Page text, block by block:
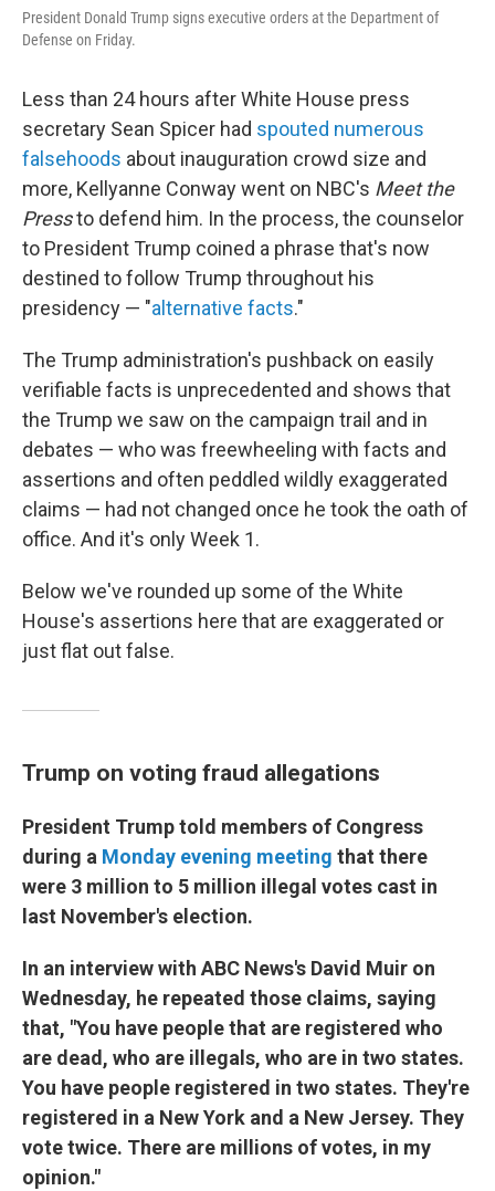
President Donald Trump signs executive orders at the Department of
Defense on Friday.
Less than 24 hours after White House press
secretary Sean Spicer had spouted numerous
falsehoods about inauguration crowd size and
more, Kellyanne Conway went on NBC's Meet the
Pressto defend him. In the process, the counselor
to President Trump coined a phrase that's now
destined to follow Trump throughout his
presidency — "alternative facts."
The Trump administration's pushback on easily
verifiable facts is unprecedented and shows that
the Trump we saw on the campaign trail and in
debates — who was freewheeling with facts and
assertions and often peddled wildly exaggerated
claims — had not changed once he took the oath of
office. And it's only Week 1.
Below we've rounded up some of the White
House's assertions here that are exaggerated or
just flat out false.
Trump on voting fraud allegations
President Trump told members of Congress
during a Monday evening meeting that there
were 3 million to 5 million illegal votes cast in
last November's election.
In an interview with ABC News's David Muir on
Wednesday, he repeated those claims, saying
that, "You have people that are registered who
are dead, who are illegals, who are in two states.
You have people registered in two states. They're
registered in a New York and a New Jersey. They
vote twice. There are millions of votes, in my
opinion."